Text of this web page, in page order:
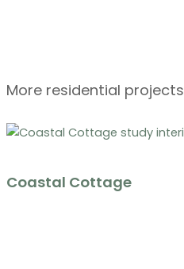
More residential projects
Coastal Cottage